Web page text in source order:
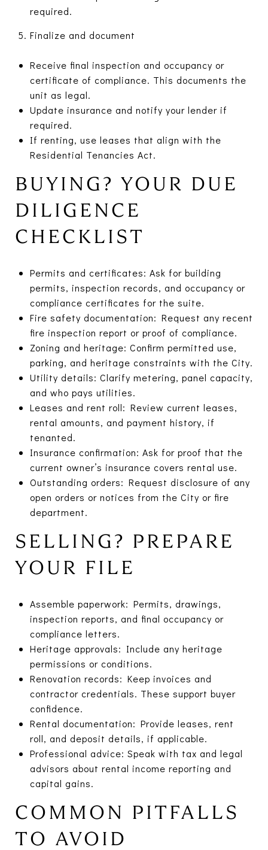
required.
Finalize and document
Receive final inspection and occupancy or
certificate of compliance. This documents the
unit as legal.
Update insurance and notify your lender if
required.
If renting, use leases that align with the
Residential Tenancies Act.
BUYING? YOUR DUE
DILIGENCE
CHECKLIST
Permits and certificates: Ask for building
permits, inspection records, and occupancy or
compliance certificates for the suite.
Fire safety documentation: Request any recent
fire inspection report or proof of compliance.
Zoning and heritage: Confirm permitted use,
parking, and heritage constraints with the City.
Utility details: Clarify metering, panel capacity,
and who pays utilities.
Leases and rent roll: Review current leases,
rental amounts, and payment history, if
tenanted.
Insurance confirmation: Ask for proof that the
current owner’s insurance covers rental use.
Outstanding orders: Request disclosure of any
open orders or notices from the City or fire
department.
SELLING? PREPARE
YOUR FILE
Assemble paperwork: Permits, drawings,
inspection reports, and final occupancy or
compliance letters.
Heritage approvals: Include any heritage
permissions or conditions.
Renovation records: Keep invoices and
contractor credentials. These support buyer
confidence.
Rental documentation: Provide leases, rent
roll, and deposit details, if applicable.
Professional advice: Speak with tax and legal
advisors about rental income reporting and
capital gains.
COMMON PITFALLS
TO AVOID